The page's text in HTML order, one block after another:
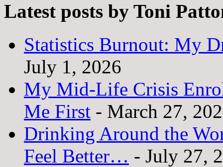
Latest posts by Toni
Statistics Burnout: My
July 1, 2026
My Mid-Life Crisis
Me First - March 27,
Drinking Around the
Feel Better… - July 27,